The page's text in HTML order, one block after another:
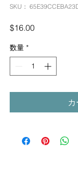
SKU：
$16.00価
数量 *